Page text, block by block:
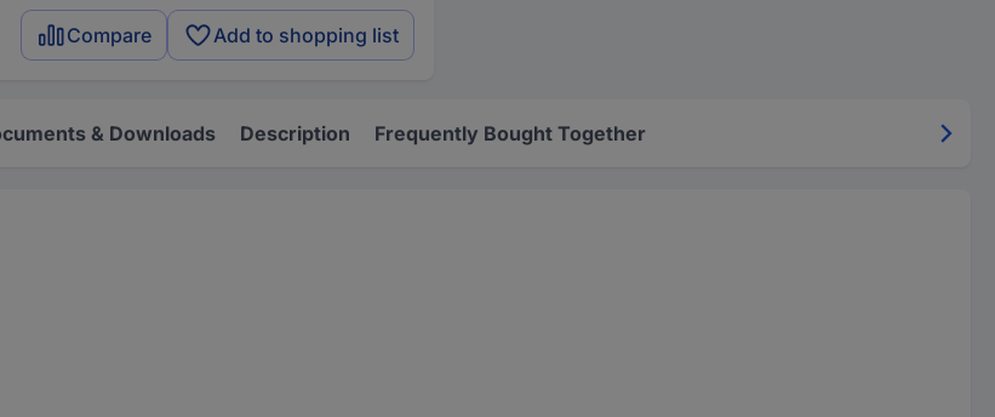
Compare Add to shopping list
& Downloads Description Frequently Bought Together